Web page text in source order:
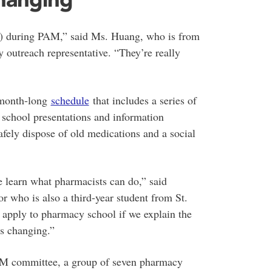
during PAM,” said Ms. Huang, who is from
representative. “They’re really
long schedulethat includes a series of
presentations and information
dispose of old medications and a social
what pharmacists can do,” said
who is also a third-year student from St.
to pharmacy school if we explain the
changing.”
committee, a group of seven pharmacy